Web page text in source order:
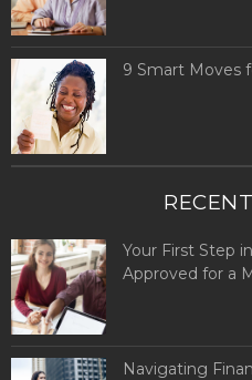
9 Smart Moves
Your First Step
Approved for a
Navigating